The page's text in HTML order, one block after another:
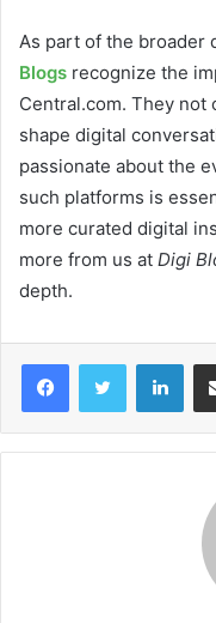
As part of the broader
Blogs recognize the
Central.com. They
shape digital
passionate about the
such platforms is
more curated digital
more from us at Digi
depth.